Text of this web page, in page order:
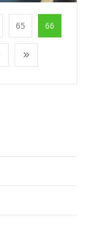
65 66